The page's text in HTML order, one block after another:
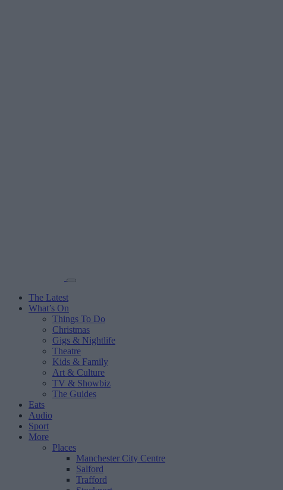
The Latest
What’s On
Things To Do
Christmas
Gigs & Nightlife
Theatre
Kids & Family
Art & Culture
TV & Showbiz
The Guides
Eats
Audio
Sport
More
Places
Manchester City Centre
Salford
Trafford